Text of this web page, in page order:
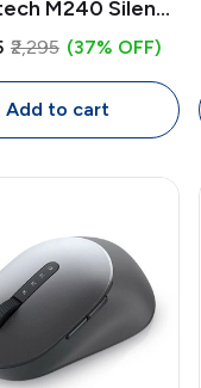
M240 Silent
Mouse |
DPI Adjustable,
Ambidextrous
₹2,295 (37% OFF)
Add to cart